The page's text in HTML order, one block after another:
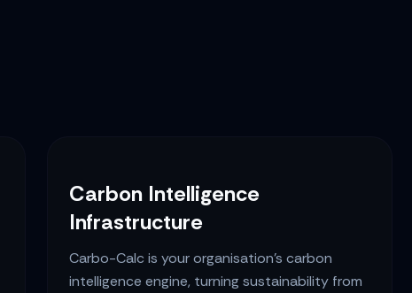
Carbon Intelligence
Infrastructure
Carbo-Calc is your organisation's carbon
intelligence engine, turning sustainability from